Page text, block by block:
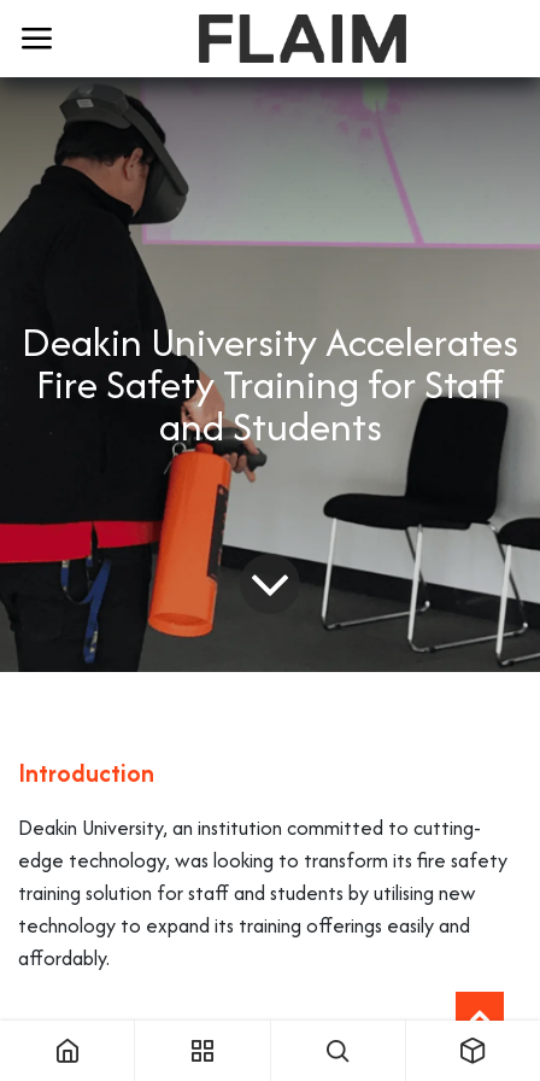
Deakin University Accelerates
Fire Safety Training for Staff
and Students
Introduction
Deakin University, an institution committed to cutting-
edge technology, was looking to transform its fire safety
training solution for staff and students by utilising new
technology to expand its training offerings easily and
affordably.
Challenges